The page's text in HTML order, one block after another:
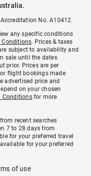
No. A10412.
any specific conditions
Conditions. Prices & taxes
subject to availability and
sale until the dates
prior. Prices are per
flight bookings made
advertised price and
on your chosen
Conditionsfor more
recent searches
7 to 28 days from
for your preferred travel
for your preferred
of use